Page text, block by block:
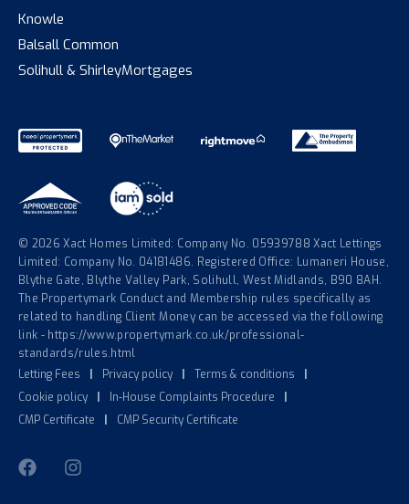
Knowle
Balsall Common
Solihull & ShirleyMortgages
© 2026 Xact Homes Limited: Company No. 05939788 Xact Lettings
Limited: Company No. 04181486. Registered Office: Lumaneri House,
Blythe Gate, Blythe Valley Park, Solihull, West Midlands, B90 8AH.
The Propertymark Conduct and Membership rules specifically as
related to handling Client Money can be accessed via the following
link - https://www.propertymark.co.uk/professional-
standards/rules.html
Letting Fees
Privacy policy Terms & conditions
Cookie policy
In-House Complaints Procedure
CMP Certificate
CMP Security Certificate